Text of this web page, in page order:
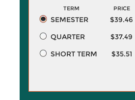
TERM PRICE
SEMESTER $39.46
QUARTER
$37.49
SHORT TERM
$35.51